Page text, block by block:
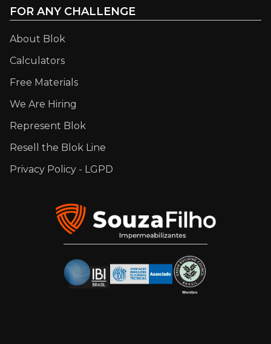
FOR ANY CHALLENGE
About Blok
Calculators
Free Materials
We Are Hiring
Represent Blok
Resell the Blok Line
Privacy Policy - LGPD